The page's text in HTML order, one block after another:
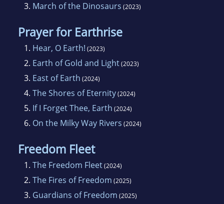
3. March of the Dinosaurs (2023)
Prayer for Earthrise
1. Hear, O Earth! (2023)
2. Earth of Gold and Light(2023)
3. East of Earth (2024)
4. The Shores of Eternity(2024)
5. If I Forget Thee, Earth (2024)
6. On the Milky Way Rivers (2024)
Freedom Fleet
1. The Freedom Fleet(2024)
2. The Fires of Freedom (2025)
3. Guardians of Freedom (2025)